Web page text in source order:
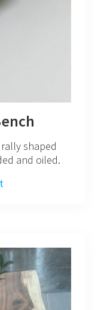
shaped
and oiled.